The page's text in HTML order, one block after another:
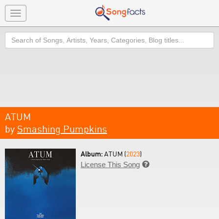
Toggle
navigation
Search
ATUM
by Smashing Pumpkins
Album:ATUM (2023)
License This Song 